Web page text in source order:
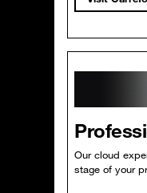
Our cloud
stage of your